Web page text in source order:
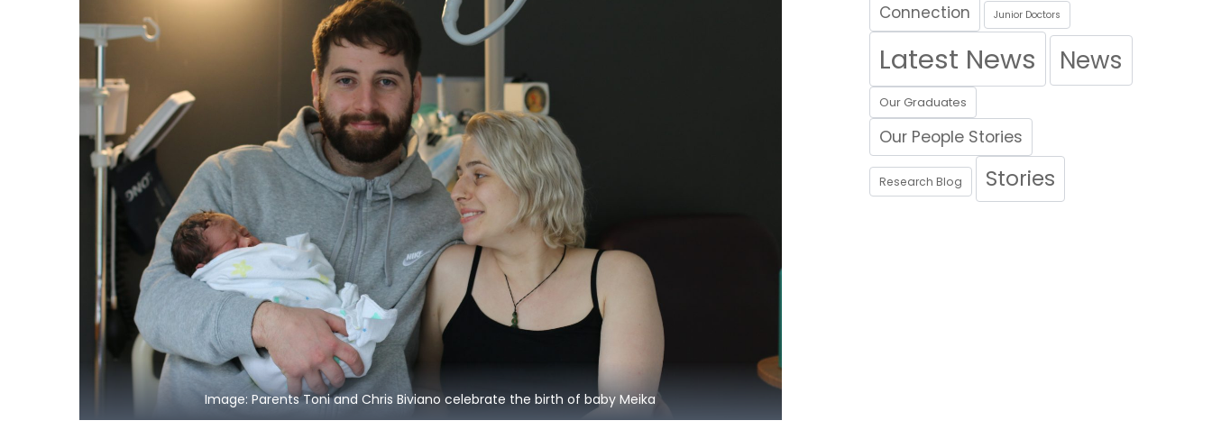
Image: Parents Toni and Chris Biviano celebrate the birth of baby Meika
Connection Junior Doctors
Latest News News
Our Graduates
Our People Stories
Research Blog Stories